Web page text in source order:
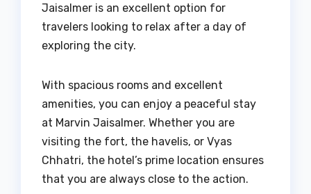
Jaisalmer is an excellent option for
travelers looking to relax after a day of
exploring the city.
With spacious rooms and excellent
amenities, you can enjoy a peaceful stay
at Marvin Jaisalmer. Whether you are
visiting the fort, the havelis, or Vyas
Chhatri, the hotel’s prime location ensures
that you are always close to the action.